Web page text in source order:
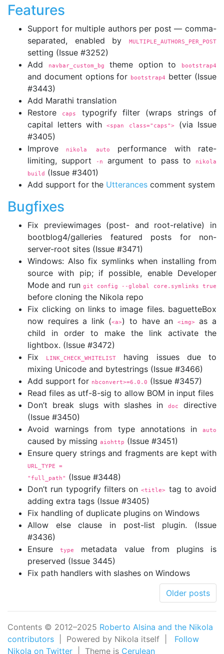
Features
Support for multiple authors per post — comma-
separated, enabled by
MULTIPLE_AUTHORS_PER_POST
setting (Issue #3252)
Add
navbar_custom_bg theme option to bootstrap4
and document options for bootstrap4 better (Issue
#3443)
Add Marathi translation
Restore
caps
typogrify filter (wraps strings of
capital letters with
<span class="caps">
(via Issue
#3405)
Improve
nikola auto
performance with rate-
limiting, support
-n argument to pass to
nikola
build (Issue #3401)
Add support for the Utterances comment system
Bugfixes
Fix previewimages (post- and root-relative) in
bootblog4/galleries featured posts for non-
server-root sites (Issue #3471)
Windows: Also fix symlinks when installing from
source with pip; if possible, enable Developer
Mode and run git config --global core.symlinks true
before cloning the Nikola repo
Fix clicking on links to image files. baguetteBox
now requires a link (<a>) to have an <img>as a
child in order to make the link activate the
lightbox. (Issue #3472)
Fix
LINK_CHECK_WHITELIST
having issues due to
mixing Unicode and bytestrings (Issue #3466)
Add support for nbconvert>=6.0.0 (Issue #3457)
Read files as utf-8-sig to allow BOM in input files
Don’t break slugs with slashes indoc
directive
(Issue #3450)
Avoid warnings from type annotations in
auto
caused by missing aiohttp (Issue #3451)
Ensure query strings and fragments are kept with
URL_TYPE =
"full_path" (Issue #3448)
Don’t run typogrify filters on<title> tag to avoid
adding extra tags (Issue #3405)
Fix handling of duplicate plugins on Windows
Allow else clause in post-list plugin. (Issue
#3436)
Ensuretype
metadata value from plugins is
preserved (Issue 3445)
Fix path handlers with slashes on Windows
Older posts
Contents © 2012–2025 Roberto Alsina and the Nikola
contributors | Powered by Nikola itself | Follow
Nikola on Twitter | Theme is Cerulean